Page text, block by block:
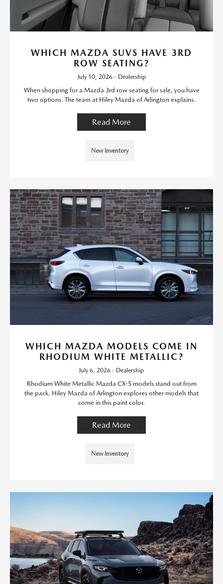
WHICH MAZDA SUVS HAVE 3RD
ROW SEATING?
July 10, 2026 - Dealership
When shopping for a Mazda 3rd row seating for sale, you have
two options. The team at Hiley Mazda of Arlington explains.
Read More
New Inventory
WHICH MAZDA MODELS COME IN
RHODIUM WHITE METALLIC?
July 6, 2026 - Dealership
Rhodium White Metallic Mazda CX-5 models stand out from
the pack. Hiley Mazda of Arlington explores other models that
come in this paint color.
Read More
New Inventory